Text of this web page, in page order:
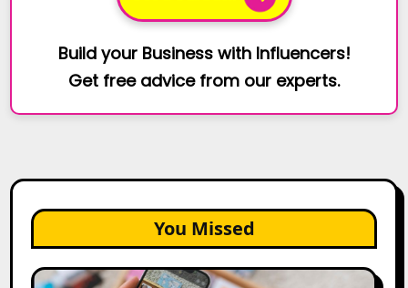
Build your Business with Influencers!
Get free advice from our experts.
You Missed
How